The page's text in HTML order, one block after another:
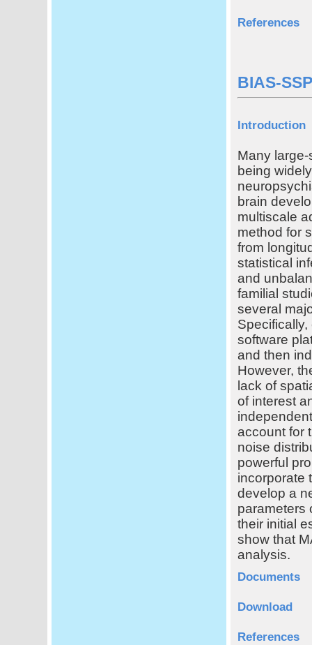
References
BIAS-
Introduction
Many
being
brain
multiscale
method for
from
statistical
and
familial
several
software
and then
However,
lack of
of interest
account for
noise
powerful
incorporate
develop a
parameters
their initial
show that
analysis.
Documents
Download
References